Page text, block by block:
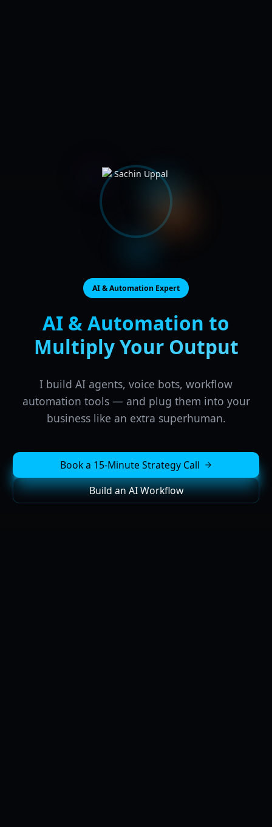
AI & Automation Expert
AI & Automation to
Multiply Your Output
I build AI agents, voice bots, workflow
automation tools — and plug them into your
business like an extra superhuman.
Book a 15-Minute Strategy Call
Build an AI Workflow